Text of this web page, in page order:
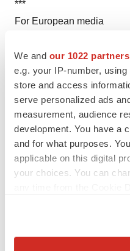
We and our 1022 partners
e.g. your IP-number,
store and access
serve personalized ads
measurement, audience
development. You have a
and for what purposes.
applicable on this digital
your choices. You can
Collect information
***
For European media
Nathalie Leroy
Tel: +33-1-56-37-05-21
***
For Taiwanese media
Chugai Pharma Taiwan
Susan Chou, Osamu
Tel: +886-2-2658-8800
***